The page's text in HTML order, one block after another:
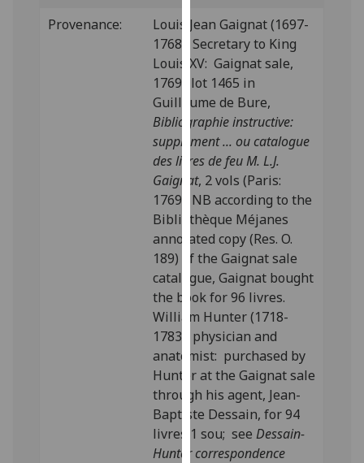
on
our
privacy
policy
page.
Analytics
I'm
happy
with
analytics
data
being
recorded
I do not
want
analytics
data
recorded
Personalised
advertising
Provenance:
Louis Jean Gaignat (1697-
1768), Secretary to King
Louis XV: Gaignat sale,
1769; lot 1465 in
Guillaume de Bure,
Bibliographie instructive:
supplément ... ou catalogue
des livres de feu M. L.J.
Gaignat, 2 vols (Paris:
1769). NB according to the
Bibliothèque Méjanes
annotated copy (Res. O.
189) of the Gaignat sale
catalogue, Gaignat bought
the book for 96 livres.
William Hunter (1718-
1783), physician and
anatomist: purchased by
Hunter at the Gaignat sale
through his agent, Jean-
Baptiste Dessain, for 94
livres 1 sou; seeDessain-
Hunter correspondence